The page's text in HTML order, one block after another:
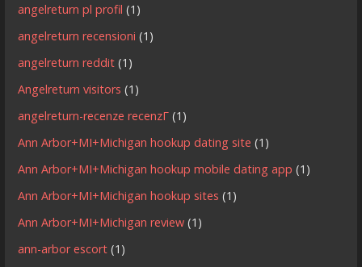
angelreturn pl profil (1)
angelreturn recensioni (1)
angelreturn reddit (1)
Angelreturn visitors (1)
angelreturn-recenze recenzГ­ (1)
Ann Arbor+MI+Michigan hookup dating site (1)
Ann Arbor+MI+Michigan hookup mobile dating app (1)
Ann Arbor+MI+Michigan hookup sites (1)
Ann Arbor+MI+Michigan review (1)
ann-arbor escort (1)